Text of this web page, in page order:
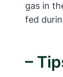
gas in
fed
–